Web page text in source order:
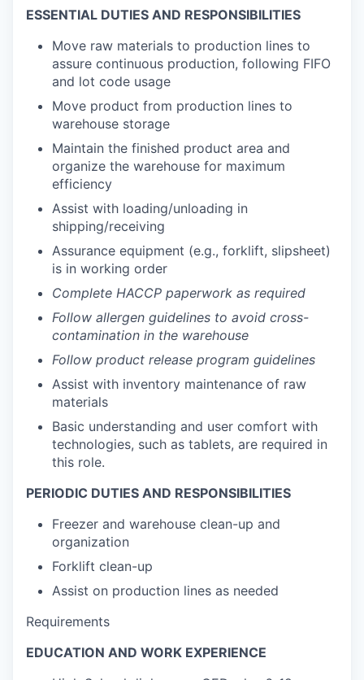
ESSENTIAL DUTIES AND RESPONSIBILITIES
Move raw materials to production lines to
assure continuous production, following FIFO
and lot code usage
Move product from production lines to
warehouse storage
Maintain the finished product area and
organize the warehouse for maximum
efficiency
Assist with loading/unloading in
shipping/receiving
Assurance equipment (e.g., forklift, slipsheet)
is in working order
Complete HACCP paperwork as required
Follow allergen guidelines to avoid cross-
contamination in the warehouse
Follow product release program guidelines
Assist with inventory maintenance of raw
materials
Basic understanding and user comfort with
technologies, such as tablets, are required in
this role.
PERIODIC DUTIES AND RESPONSIBILITIES
Freezer and warehouse clean-up and
organization
Forklift clean-up
Assist on production lines as needed
Requirements
EDUCATION AND WORK EXPERIENCE